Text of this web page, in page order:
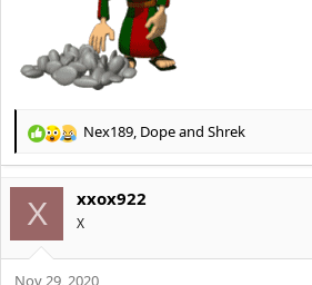
R
e
c
t
i
o
n
Nex189, Dopeand Shrek
X xxox922
X
Nov 29, 2020